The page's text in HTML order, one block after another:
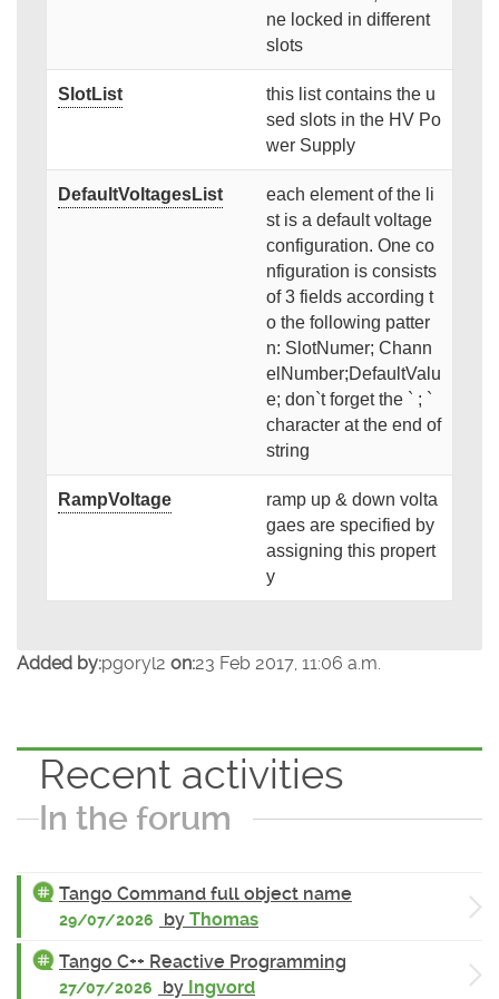
ne locked in different
slots
SlotList
this list contains the u
sed slots in the HV Po
wer Supply
DefaultVoltagesList
each element of the li
st is a default voltage
configuration. One co
nfiguration is consists
of 3 fields according t
o the following patter
n: SlotNumer; Chann
elNumber;DefaultValu
e; don`t forget the ` ; `
character at the end of
string
RampVoltage
ramp up & down volta
gaes are specified by
assigning this propert
y
Added by:pgoryl2 on:23 Feb 2017, 11:06 a.m.
Recent activities
In the forum
Tango Command full object name
29/07/2026 by Thomas
Tango C++ Reactive Programming
27/07/2026 by Ingvord